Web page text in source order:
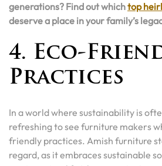
generations? Find out whichtop
deserve a place in your family’s
4. Eco-
Practices
In a world where sustainability is
refreshing to see furniture makers
friendly practices. Amish furniture
regard, as it embraces sustainable